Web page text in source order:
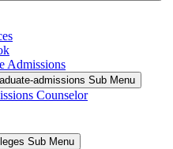
Admissions
admissions Sub Menu
Counselor
Sub Menu